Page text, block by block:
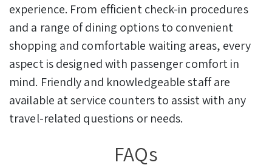
experience. From efficient check-in procedures
and a range of dining options to convenient
shopping and comfortable waiting areas, every
aspect is designed with passenger comfort in
mind. Friendly and knowledgeable staff are
available at service counters to assist with any
travel-related questions or needs.
FAQs